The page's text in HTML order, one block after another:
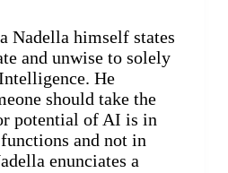
Nadella himself states
and unwise to solely
He
should take the
potential of AI is in
and not in
enunciates a